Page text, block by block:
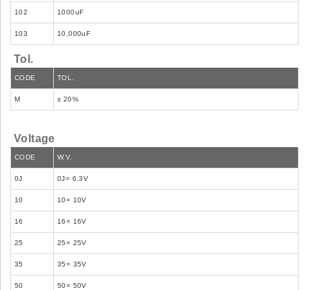
102 1000uF
103 10,000uF
Tol.
CODE TOL.
M ± 20%
Voltage
CODE W.V.
0J 0J= 6.3V
10 10= 10V
16 16= 16V
25 25= 25V
35 35= 35V
50 50= 50V